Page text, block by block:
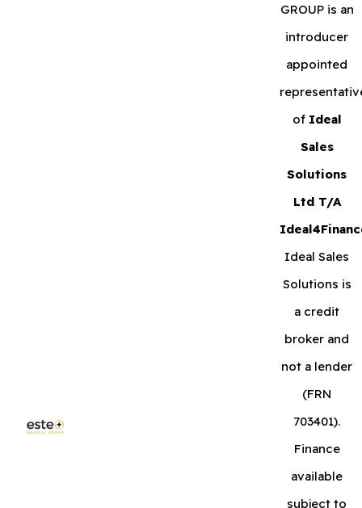
GROUP is an
introducer
appointed
of Ideal
Sales
Solutions
Ltd T/A
Ideal Sales
Solutions is
a credit
broker and
not a lender
(FRN
703401).
Finance
available
subject to